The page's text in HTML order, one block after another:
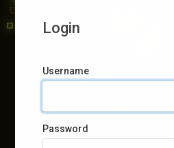
Login
Username
Password